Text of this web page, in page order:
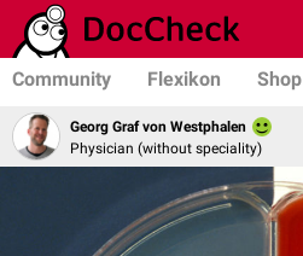
Community Flexikon Shop
Georg Graf von Westphalen
Physician (without speciality)